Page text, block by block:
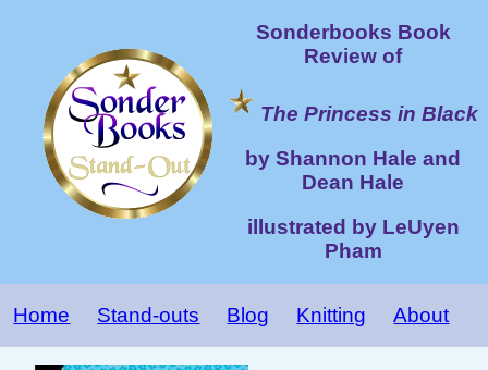
Sonderbooks Book
Review of
The Princess in Black
by Shannon Hale and
Dean Hale
illustrated by LeUyen
Pham
Home Stand-outs Blog Knitting About